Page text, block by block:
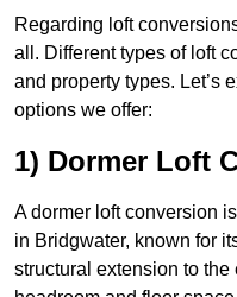
Regarding loft
all. Different types of loft
and property types. Let’s
options we offer:
1) Dormer Loft
A dormer loft conversion
in Bridgwater, known for
structural extension to the